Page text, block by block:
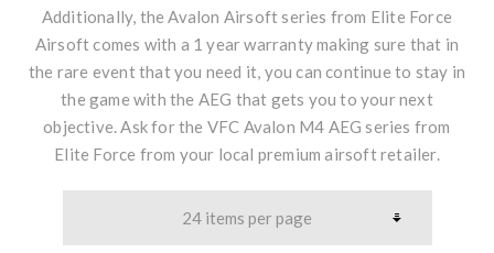
Additionally, the Avalon Airsoft series from Elite Force
Airsoft comes with a 1 year warranty making sure that in
the rare event that you need it, you can continue to stay in
the game with the AEG that gets you to your next
objective. Ask for the VFC Avalon M4 AEG series from
Elite Force from your local premium airsoft retailer.